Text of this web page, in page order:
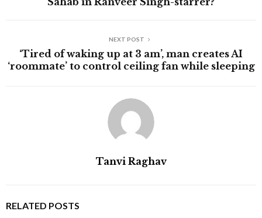
NEXT POST
‘Tired of waking up at 3 am’, man creates AI
‘roommate’ to control ceiling fan while sleeping
Tanvi Raghav
RELATED POSTS